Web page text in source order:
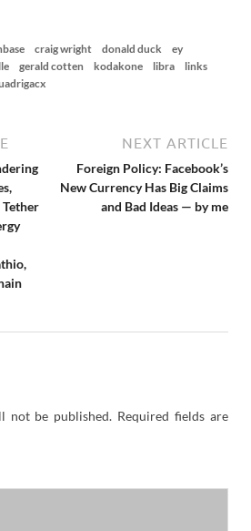
s
craig wright donald duck
ey
gerald cotten kodakone libra
links
Tether
NEXT ARTICLE
Foreign Policy: Facebook’s
New Currency Has Big Claims
and Bad Ideas — by me
not be published. Required fields are